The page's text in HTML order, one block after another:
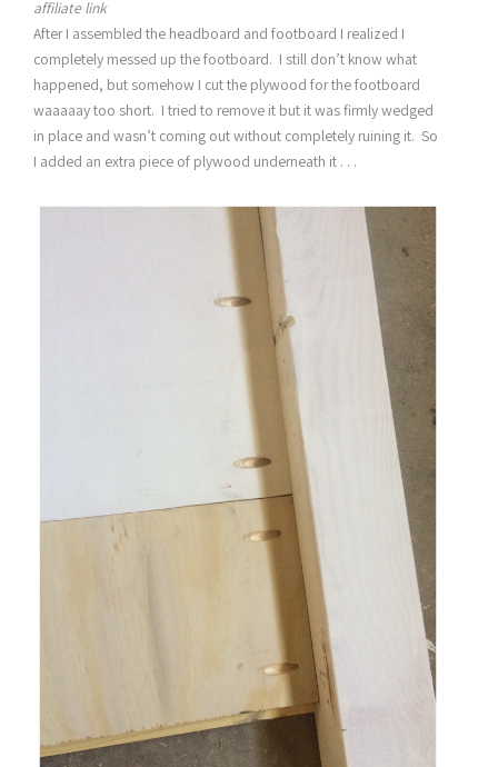
affiliate link
After I assembled the headboard and footboard I realized I
completely messed up the footboard. I still don’t know what
happened, but somehow I cut the plywood for the footboard
waaaaay too short. I tried to remove it but it was firmly wedged
in place and wasn’t coming out without completely ruining it. So
I added an extra piece of plywood underneath it . . .